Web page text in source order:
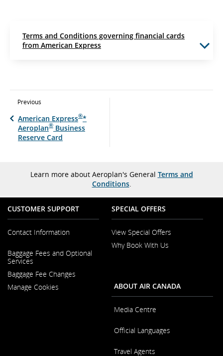
Terms and Conditions governing financial cards
from American Express
Previous
American Express®*
Aeroplan® Business
Reserve Card
Learn more about Aeroplan's General Terms and
Conditions.
CUSTOMER SUPPORT
Contact Information
in
a
New
Window
Baggage Fees and Optional
Services
Baggage Fee Changes
Manage Cookies
SPECIAL OFFERS
View Special Offers
Why Book With Us
New
Window
ABOUT AIR CANADA
Media Centre
in
New
Official Languages
in
Travel Agents